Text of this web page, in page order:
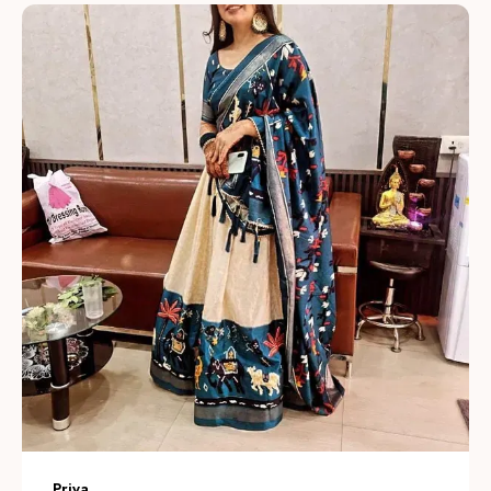
Intricate Embroidery:Hand-finished zardozi, gota,
and sequin work add delicate texture and refined detail,
giving each lehenga a luxurious, artisanal look.
Thoughtful Color Palette:Available in vibrant jewel
tones and soft pastels so you can choose a statement
look or a subtle, understated ensemble for any
occasion.
Modern Silhouettes:Contemporary cuts and layered
designs combine traditional charm with current
trendsâ€”offering flared, A-line, and mermaid styles to
suit different body types.
Comfort & Fit:
Adjustable waists, soft linings, and